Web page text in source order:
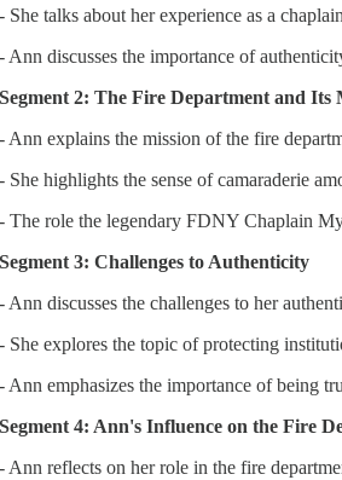
- She talks about her experience as a
- Ann discusses the importance of
Segment 2: The Fire Department and Its
- Ann explains the mission of the fire
- She highlights the sense of camaraderie
- The role the legendary FDNY Chaplain
Segment 3: Challenges to Authenticity
- Ann discusses the challenges to her
- She explores the topic of protecting
- Ann emphasizes the importance of being
Segment 4: Ann's Influence on the Fire
- Ann reflects on her role in the fire